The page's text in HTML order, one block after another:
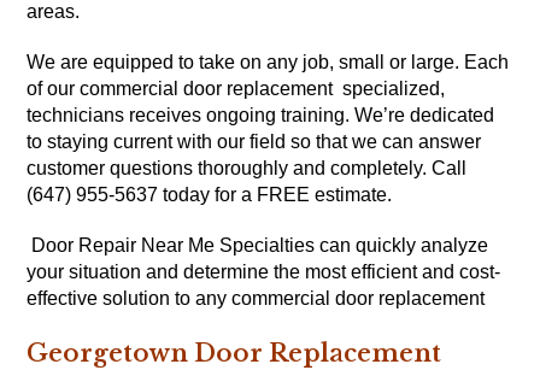
areas.
We are equipped to take on any job, small or large. Each
of our commercial door replacement specialized,
technicians receives ongoing training. We’re dedicated
to staying current with our field so that we can answer
customer questions thoroughly and completely. Call
(647) 955-5637 today for a FREE estimate.
Door Repair Near Me Specialties can quickly analyze
your situation and determine the most efficient and cost-
effective solution to any commercial door replacement
Georgetown Door Replacement